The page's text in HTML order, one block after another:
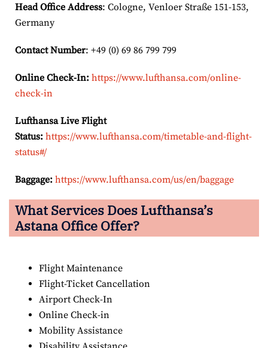
Head Office Address: Cologne, Venloer Straße 151-153,
Germany
Contact Number: +49 (0) 69 86 799 799
Online Check-In: https://www.lufthansa.com/online-
check-in
Lufthansa Live Flight
Status: https://www.lufthansa.com/timetable-and-flight-
status#/
Baggage: https://www.lufthansa.com/us/en/baggage
What Services Does Lufthansa’s
Astana Office Offer?
Flight Maintenance
Flight-Ticket Cancellation
Airport Check-In
Online Check-in
Mobility Assistance